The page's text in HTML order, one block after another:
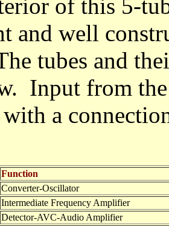
of this 5-
and well
tubes and
Input from
a
Function
Converter-Oscillator
Intermediate Frequency Amplifier
Detector-AVC-Audio Amplifier